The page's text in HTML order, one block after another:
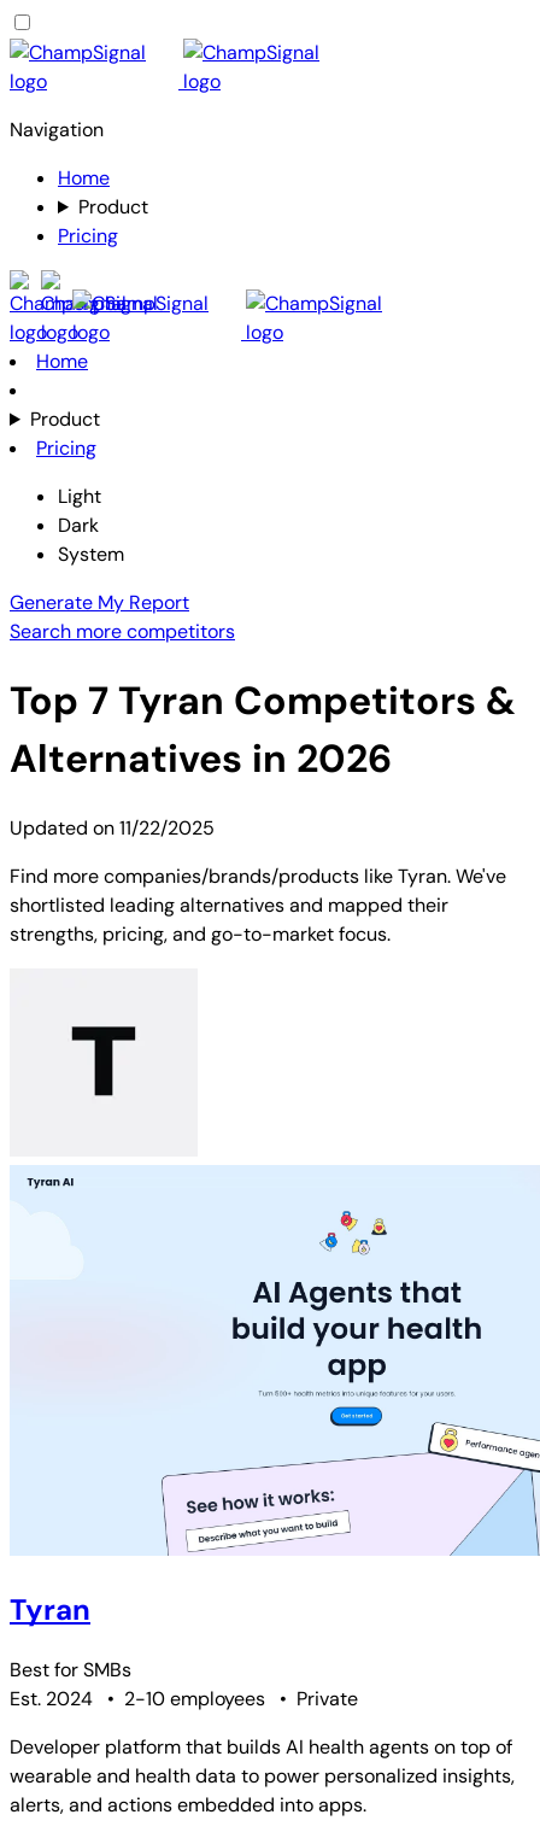
Navigation
Home
Product
Pricing
Home
Product
Pricing
Light
Dark
System
Generate My Report
Search more competitors
Top 7Tyran Competitors &
Alternatives in 2026
Updated on11/22/2025
Find more companies/brands/products like Tyran. We've
shortlisted leading alternatives and mapped their
strengths, pricing, and go-to-market focus.
Tyran
Best forSMBs
Est. 2024
• 2-10 employees • Private
Developer platform that builds AI health agents on top of
wearable and health data to power personalized insights,
alerts, and actions embedded into apps.